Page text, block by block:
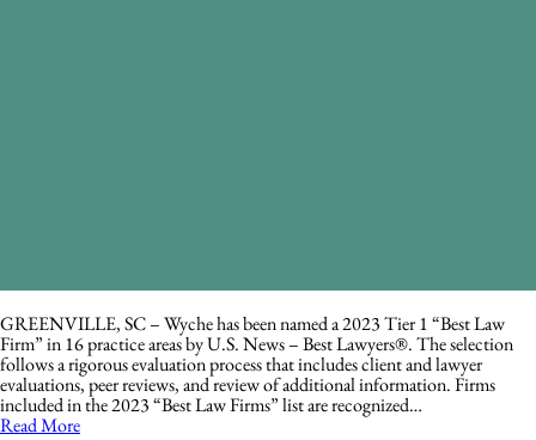
GREENVILLE, SC – Wyche has been named a 2023 Tier 1 “Best Law
Firm” in 16 practice areas by U.S. News – Best Lawyers®. The selection
follows a rigorous evaluation process that includes client and lawyer
evaluations, peer reviews, and review of additional information. Firms
included in the 2023 “Best Law Firms” list are recognized…
Read More